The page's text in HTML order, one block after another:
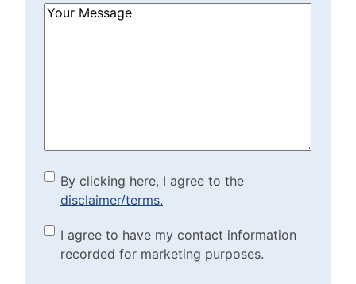
How
By clicking here, I agree to
the disclaimer/terms.
(Required)
By clicking here, I agree to the
disclaimer/terms.
Marketing Purposes
Checkbox(Required)
I agree to have my contact information
recorded for marketing purposes.